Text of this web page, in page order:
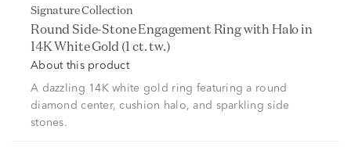
Signature Collection
Round Side-Stone Engagement Ring with Halo in
14K White Gold (1 ct. tw.)
About this product
A dazzling 14K white gold ring featuring a round
diamond center, cushion halo, and sparkling side
stones.